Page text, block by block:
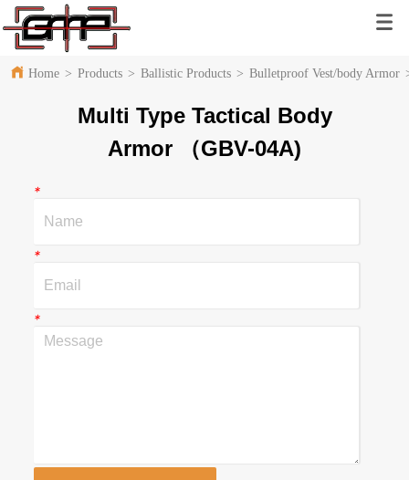
Home > Products > Ballistic Products > Bulletproof Vest/body Armor
Multi Type Tactical Body
Armor （GBV-04A)
*
*
*